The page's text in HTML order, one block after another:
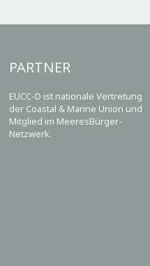
PARTNER
EUCC-D ist nationale Vertretung
der Coastal & Marine Union und
Mitglied im MeeresBürger-
Netzwerk.